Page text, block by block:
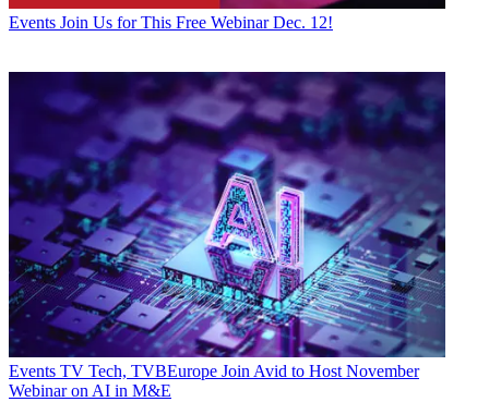
Events Join Us for This Free Webinar Dec. 12!
Events TV Tech, TVBEurope Join Avid to Host November
Webinar on AI in M&E